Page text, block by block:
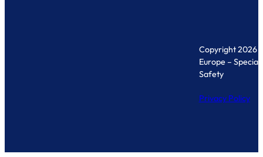
Copyright 2026
Europe –
Safety
Privacy Policy